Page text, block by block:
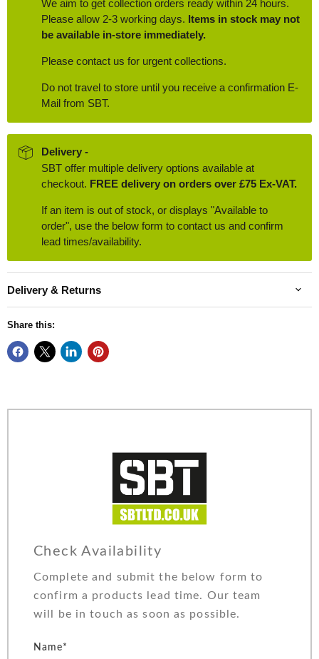
We aim to get collection orders ready within 24 hours.
Please allow 2-3 working days. Items in stock may not
be available in-store immediately.
Please contact us for urgent collections.
Do not travel to store until you receive a confirmation E-
Mail from SBT.
Delivery -
SBT offer multiple delivery options available at
checkout. FREE delivery on orders over £75 Ex-VAT.
If an item is out of stock, or displays "Available to
order", use the below form to contact us and confirm
lead times/availability.
Delivery & Returns
Share this:
Check Availability
Complete and submit the below form to
confirm a products lead time. Our team
will be in touch as soon as possible.
Name*